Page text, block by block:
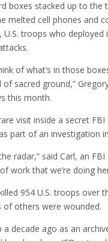
boxes stacked up to
melted cell phones and
troops who
of what’s in those
of sacred ground,”
this month.
visit inside a secret
part of an investigation
radar,” said Carl, an
work that we’re doing
954 U.S. troops
others were wounded.
a decade ago as an